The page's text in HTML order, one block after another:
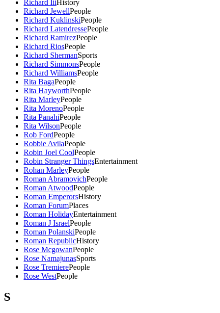
Richard IiiHistory
Richard JewellPeople
Richard KuklinskiPeople
Richard LatendressePeople
Richard RamirezPeople
Richard RiosPeople
Richard ShermanSports
Richard SimmonsPeople
Richard WilliamsPeople
Rita BagaPeople
Rita HayworthPeople
Rita MarleyPeople
Rita MorenoPeople
Rita PanahiPeople
Rita WilsonPeople
Rob FordPeople
Robbie AvilaPeople
Robin Joel CoolPeople
Robin Stranger ThingsEntertainment
Rohan MarleyPeople
Roman AbramovichPeople
Roman AtwoodPeople
Roman EmperorsHistory
Roman ForumPlaces
Roman HolidayEntertainment
Roman J IsraelPeople
Roman PolanskiPeople
Roman RepublicHistory
Rose McgowanPeople
Rose NamajunasSports
Rose TremierePeople
Rose WestPeople
S